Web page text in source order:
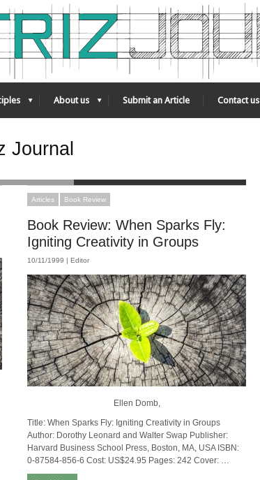
About us Submit an Article Contact us
Journal
Articles Book Review
Book Review: When Sparks Fly:
Igniting Creativity in Groups
10/11/1999 | Editor
Ellen Domb,
Title: When Sparks Fly: Igniting Creativity in Groups
Author: Dorothy Leonard and Walter Swap Publisher:
Harvard Business School Press, Boston, MA, USA ISBN:
0-87584-856-6 Cost: US$24.95 Pages: 242 Cover: …